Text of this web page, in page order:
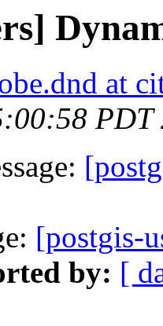
at
PDT
[postgis-
by: [